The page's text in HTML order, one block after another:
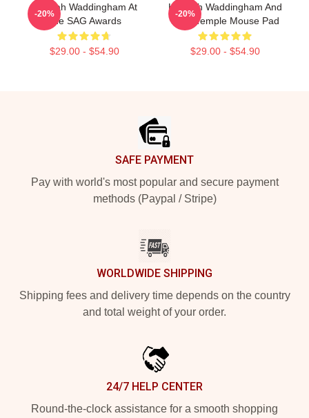
Hannah Waddingham At
The SAG Awards
$29.00 - $54.90
-20%
Hannah Waddingham And
Juno Temple Mouse Pad
$29.00 - $54.90
-20%
SAFE PAYMENT
Pay with world's most popular and secure payment
methods (Paypal / Stripe)
WORLDWIDE SHIPPING
Shipping fees and delivery time depends on the country
and total weight of your order.
24/7 HELP CENTER
Round-the-clock assistance for a smooth shopping